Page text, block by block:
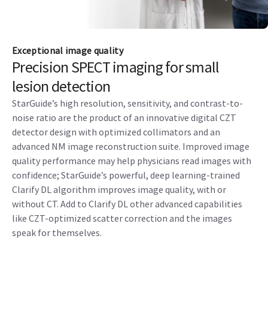
Exceptional image quality
Precision SPECT imaging for small
lesion detection
StarGuide’s high resolution, sensitivity, and contrast-to-
noise ratio are the product of an innovative digital CZT
detector design with optimized collimators and an
advanced NM image reconstruction suite. Improved image
quality performance may help physicians read images with
confidence; StarGuide’s powerful, deep learning-trained
Clarify DL algorithm improves image quality, with or
without CT. Add to Clarify DL other advanced capabilities
like CZT-optimized scatter correction and the images
speak for themselves.